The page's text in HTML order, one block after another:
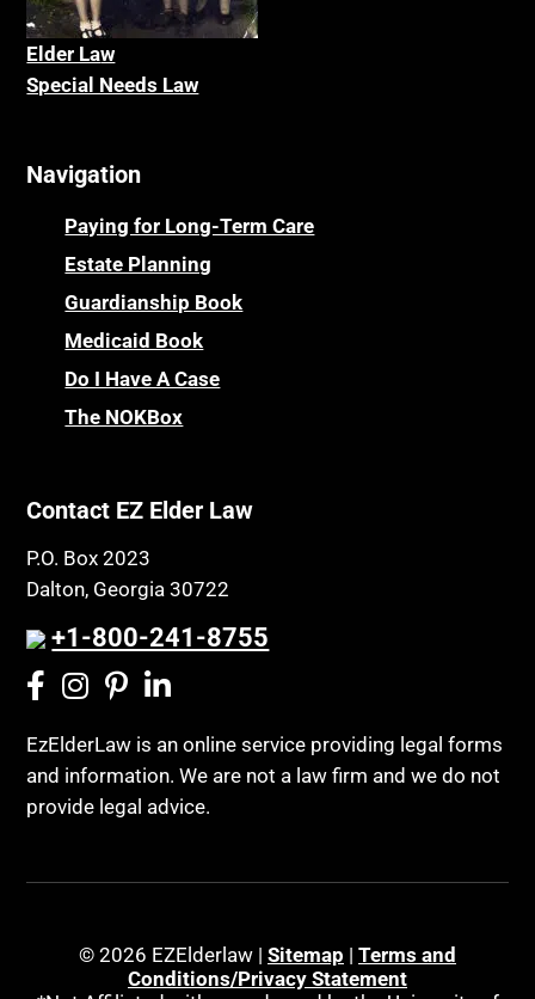
Elder Law
Special Needs Law
Navigation
Paying for Long-Term Care
Estate Planning
Guardianship Book
Medicaid Book
Do I Have A Case
The NOKBox
Contact EZ Elder Law
P.O. Box 2023
Dalton, Georgia 30722
+1-800-241-8755
EzElderLaw is an online service providing legal forms
and information. We are not a law firm and we do not
provide legal advice.
© 2026 EZElderlaw | Sitemap | Terms and
Conditions/Privacy Statement